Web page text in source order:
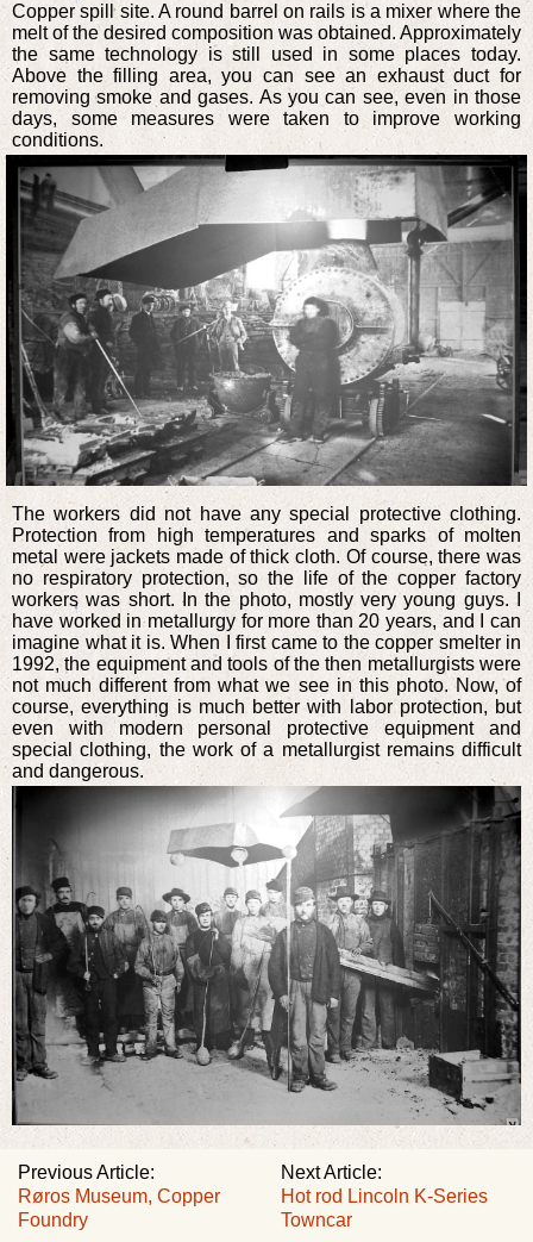
Copper spill site. A round barrel on rails is a mixer where the
melt of the desired composition was obtained. Approximately
the same technology is still used in some places today.
Above the filling area, you can see an exhaust duct for
removing smoke and gases. As you can see, even in those
days, some measures were taken to improve working
conditions.
The workers did not have any special protective clothing.
Protection from high temperatures and sparks of molten
metal were jackets made of thick cloth. Of course, there was
no respiratory protection, so the life of the copper factory
workers was short. In the photo, mostly very young guys. I
have worked in metallurgy for more than 20 years, and I can
imagine what it is. When I first came to the copper smelter in
1992, the equipment and tools of the then metallurgists were
not much different from what we see in this photo. Now, of
course, everything is much better with labor protection, but
even with modern personal protective equipment and
special clothing, the work of a metallurgist remains difficult
and dangerous.
Next Article:
Hot rod Lincoln K-Series
Towncar
Previous Article:
Røros Museum, Copper
Foundry